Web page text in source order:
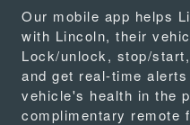
Our mobile app helps
with Lincoln, their
Lock/unlock, stop/
and get real-time
vehicle's health in the
complimentary remote